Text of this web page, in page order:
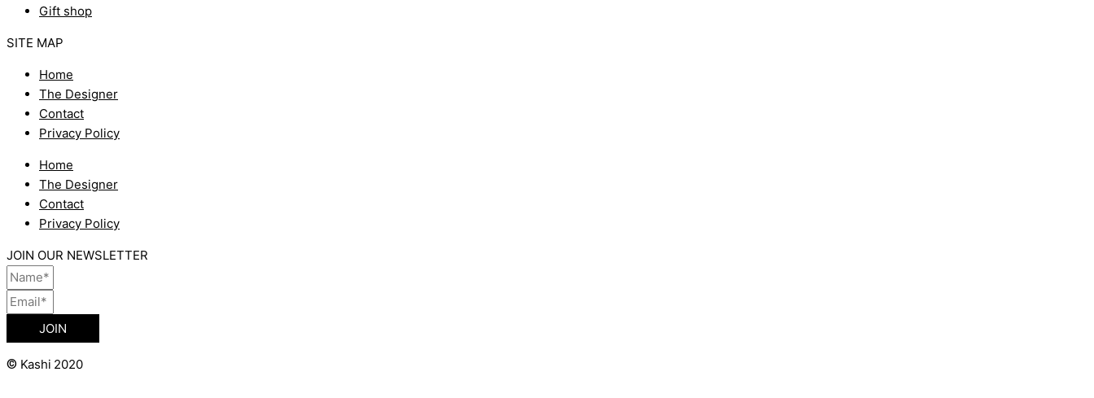
Gift shop
SITE MAP
Home
The Designer
Contact
Privacy Policy
Home
The Designer
Contact
Privacy Policy
JOIN OUR NEWSLETTER
JOIN
© Kashi 2020